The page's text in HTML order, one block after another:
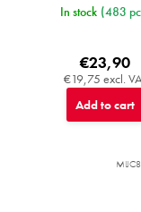
In stock (483
€19,75 excl.
€23,90
Add to cart